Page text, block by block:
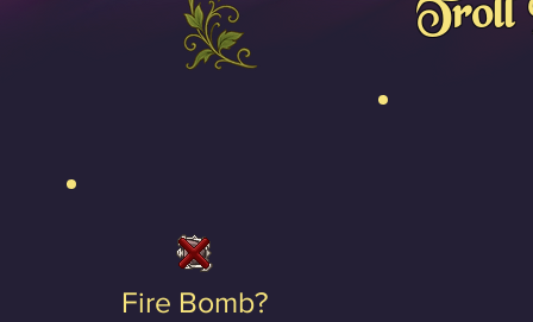
Troll
Fire Bomb?